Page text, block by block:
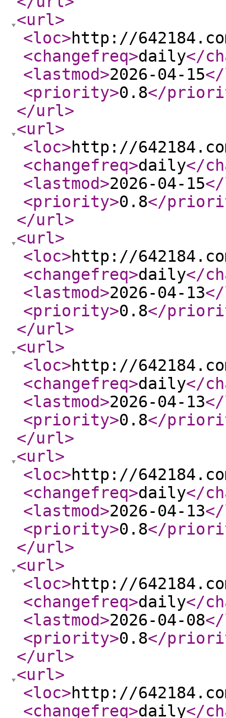
<url>
<loc>http://
<changefreq>daily</
<lastmod>2026-04-15
<priority>0.8</
</url>
<url>
<loc>http://
<changefreq>daily</
<lastmod>2026-04-15
<priority>0.8</
</url>
<url>
<loc>http://
<changefreq>daily</
<lastmod>2026-04-13
<priority>0.8</
</url>
<url>
<loc>http://
<changefreq>daily</
<lastmod>2026-04-13
<priority>0.8</
</url>
<url>
<loc>http://
<changefreq>daily</
<lastmod>2026-04-13
<priority>0.8</
</url>
<url>
<loc>http://
<changefreq>daily</
<lastmod>2026-04-08
<priority>0.8</
</url>
<url>
<loc>http://
<changefreq>daily</